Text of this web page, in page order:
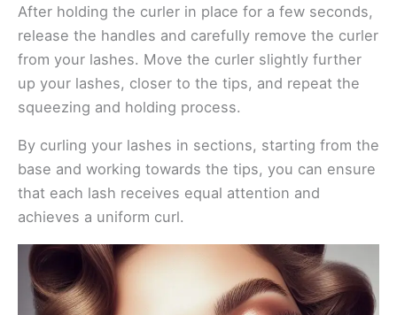
After holding the curler in place for a few seconds,
release the handles and carefully remove the curler
from your lashes. Move the curler slightly further
up your lashes, closer to the tips, and repeat the
squeezing and holding process.
By curling your lashes in sections, starting from the
base and working towards the tips, you can ensure
that each lash receives equal attention and
achieves a uniform curl.